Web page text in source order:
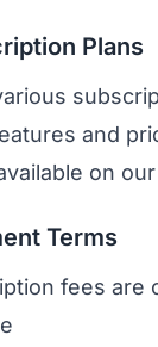
Plans
and
on
Terms
fees are